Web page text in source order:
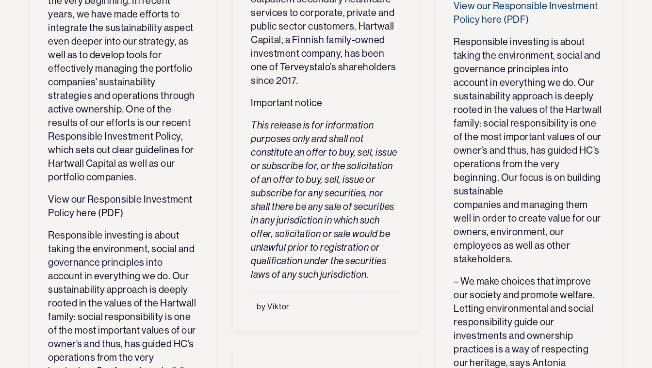
services to corporate, private and
public sector customers. Hartwall
Capital, a Finnish family-owned
investment company, has been
one of Terveystalo’s shareholders
since 2017.
Important notice
This release is for information
purposes only and shall not
constitute an offer to buy, sell, issue
or subscribe for, or the solicitation
of an offer to buy, sell, issue or
subscribe for any securities, nor
shall there be any sale of securities
in any jurisdiction in which such
offer, solicitation or sale would be
unlawful prior to registration or
qualification under the securities
laws of any such jurisdiction.
by Viktor
View our Responsible Investment
Policy here (PDF)
Responsible investing is about
taking theenvironment, social and
governance principles into
account in everything we do. Our
sustainability approach is deeply
rooted in the values of the Hartwall
family: social responsibility is one
of the most important values of our
owner’s and thus, has guided HC’s
operations from the very
beginning. Our focus is on building
sustainable
companies and managing them
well in order to create value for our
owners, environment, our
employees as well as other
stakeholders.
– We make choices that improve
our society and promote welfare.
Letting environmental and social
responsibility guide our
investments and ownership
practices is a way of respecting
our heritage, says Antonia
years, we have made efforts to
integrate the sustainability aspect
even deeper into our strategy, as
well as to develop tools for
effectively managing the portfolio
companies' sustainability
strategies and operations through
active ownership. One of the
results of our efforts is our recent
Responsible Investment Policy,
which sets out clear guidelines for
Hartwall Capital as well as our
portfolio companies.
View our Responsible Investment
Policy here (PDF)
Responsible investing is about
taking theenvironment, social and
governance principles into
account in everything we do. Our
sustainability approach is deeply
rooted in the values of the Hartwall
family: social responsibility is one
of the most important values of our
owner’s and thus, has guided HC’s
operations from the very